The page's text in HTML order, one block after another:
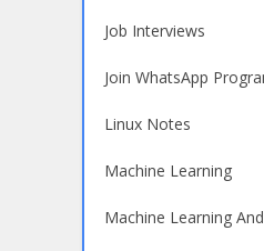
Job Interviews
Join WhatsApp
Linux Notes
Machine Learning
Machine Learning